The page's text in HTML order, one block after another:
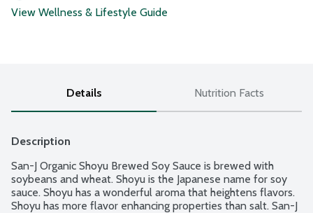
View Wellness & Lifestyle Guide
Details Nutrition Facts
Description
San-J Organic Shoyu Brewed Soy Sauce is brewed with
soybeans and wheat. Shoyu is the Japanese name for soy
sauce. Shoyu has a wonderful aroma that heightens flavors.
Shoyu has more flavor enhancing properties than salt. San-J